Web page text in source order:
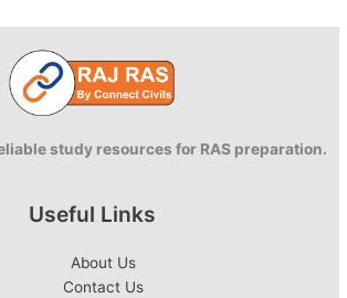
study resources for RAS preparation.
Useful Links
About Us
Contact Us